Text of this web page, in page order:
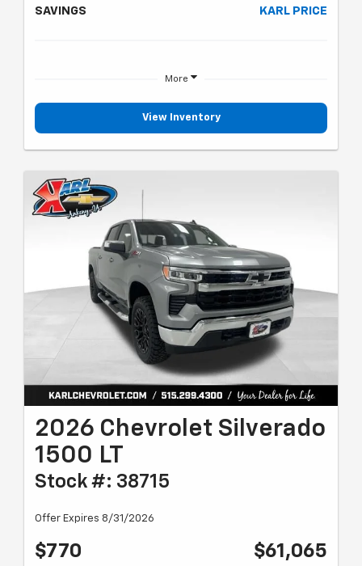
SAVINGS KARL PRICE
More
View Inventory
2026 Chevrolet Silverado
1500 LT
Stock #: 38715
Offer Expires 8/31/2026
$770 $61,065